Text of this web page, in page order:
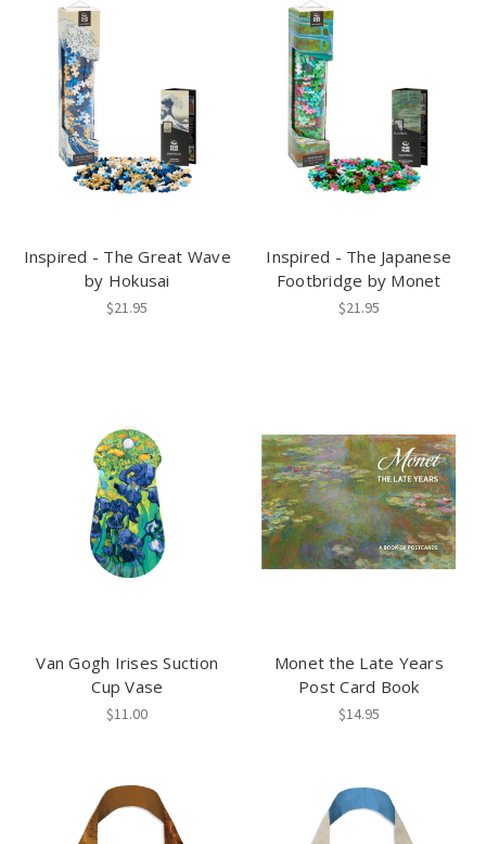
Inspired - The Great Wave
by Hokusai
$21.95
Inspired - The Japanese
Footbridge by Monet
$21.95
Van Gogh Irises Suction
Cup Vase
$11.00
Monet the Late Years
Post Card Book
$14.95